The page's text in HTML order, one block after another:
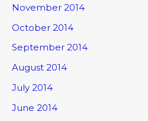
November 2014
October 2014
September 2014
August 2014
July 2014
June 2014